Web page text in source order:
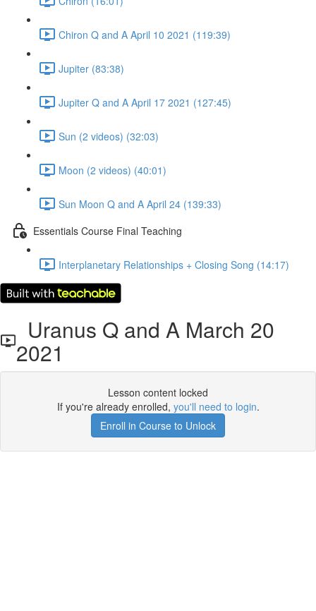
Chiron Q and A April 10 2021 (119:39)
Jupiter (83:38)
Jupiter Q and A April 17 2021 (127:45)
Sun (2 videos) (32:03)
Moon (2 videos) (40:01)
Sun Moon Q and A April 24 (139:33)
Essentials Course Final Teaching
Interplanetary Relationships + Closing Song (14:17)
Uranus Q and A March 20
2021
Lesson content locked
If you're already enrolled, you'll need to login.
Enroll in Course to Unlock